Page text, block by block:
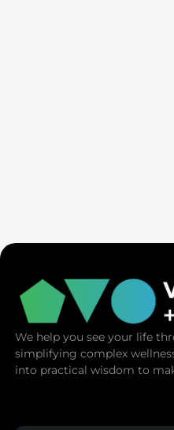
We help you see your life
simplifying complex
into practical wisdom to